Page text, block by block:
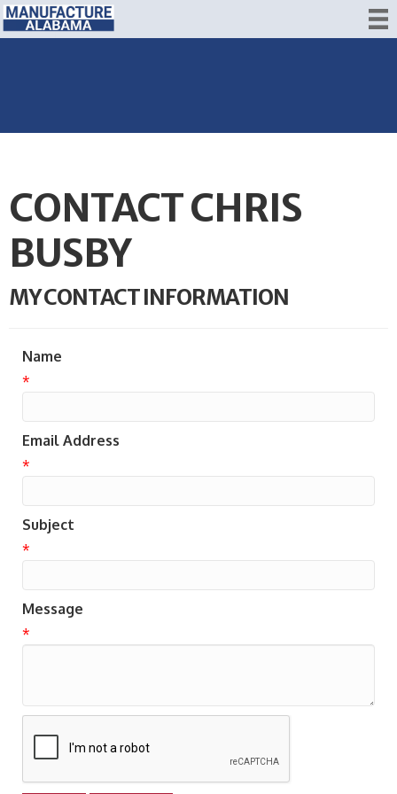
CONTACT CHRIS
BUSBY
MY CONTACT INFORMATION
Name
*
Email Address
*
Subject
*
Message
*